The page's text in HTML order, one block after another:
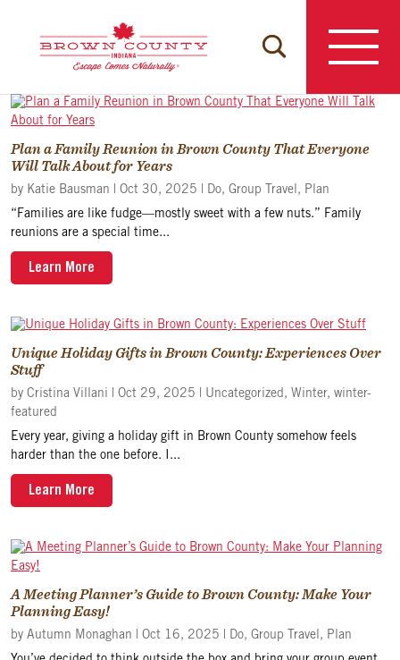
content
Plan a Family Reunion in Brown County That Everyone
Will Talk About for Years
by Katie Bausman | Oct 30, 2025 | Do, Group Travel, Plan
“Families are like fudge—mostly sweet with a few nuts.” Family
reunions are a special time...
Learn More
Unique Holiday Gifts in Brown County: Experiences Over
Stuff
by Cristina Villani | Oct 29, 2025 | Uncategorized, Winter, winter-
featured
Every year, giving a holiday gift in Brown County somehow feels
harder than the one before. I...
Learn More
A Meeting Planner’s Guide to Brown County: Make Your
Planning Easy!
by Autumn Monaghan | Oct 16, 2025 | Do, Group Travel, Plan